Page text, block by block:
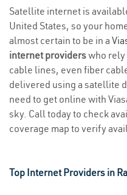
Satellite internet is
United States, so your
almost certain to be in a
internet providerswho rely
cable lines, even fiber
delivered using a satellite
need to get online with
sky. Call today to check
coverage map to verify
Top Internet Providers in